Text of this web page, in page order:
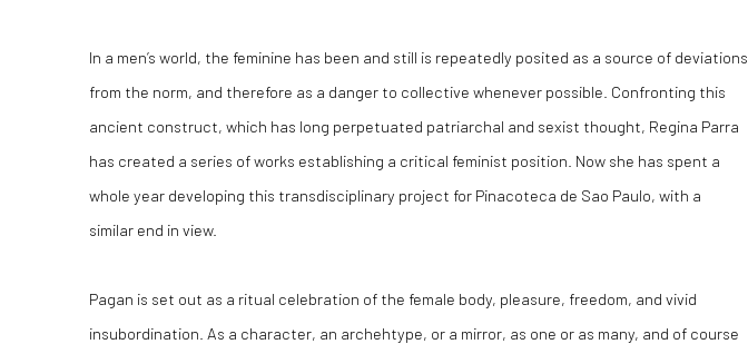
In a men’s world, the feminine has been and still is repeatedly posited as a source of deviations
from the norm, and therefore as a danger to collective whenever possible. Confronting this
ancient construct, which has long perpetuated patriarchal and sexist thought, Regina Parra
has created a series of works establishing a critical feminist position. Now she has spent a
whole year developing this transdisciplinary project for Pinacoteca de Sao Paulo, with a
similar end in view.
Pagan is set out as a ritual celebration of the female body, pleasure, freedom, and vivid
insubordination. As a character, an archehtype, or a mirror, as one or as many, and of course